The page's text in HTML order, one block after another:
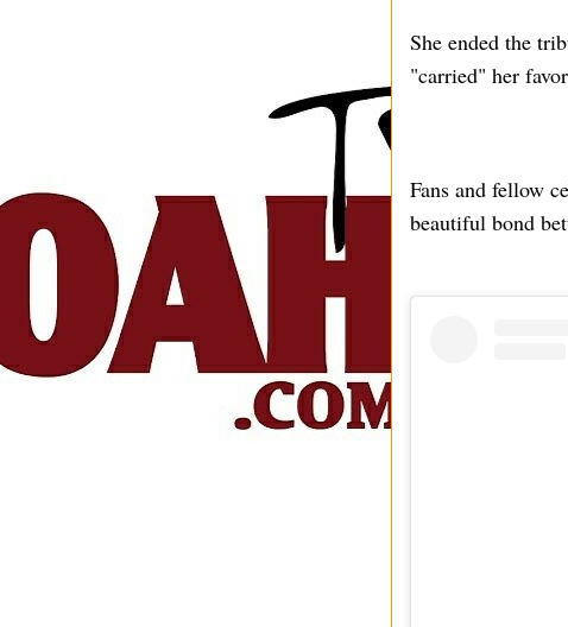
She ended the
"carried" her
Fans and fellow
beautiful bond